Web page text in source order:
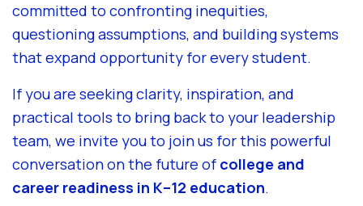
committed to confronting inequities,
questioning assumptions, and building systems
that expand opportunity for every student.
If you are seeking clarity, inspiration, and
practical tools to bring back to your leadership
team, we invite you to join us for this powerful
conversation on the future of college and
career readiness in K–12 education.